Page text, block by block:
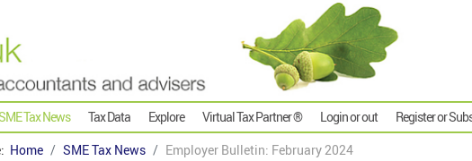
Tax News Tax Data Explore Virtual Tax Partner ® Login or out Register or
Home SME Tax News Employer Bulletin: February 2024